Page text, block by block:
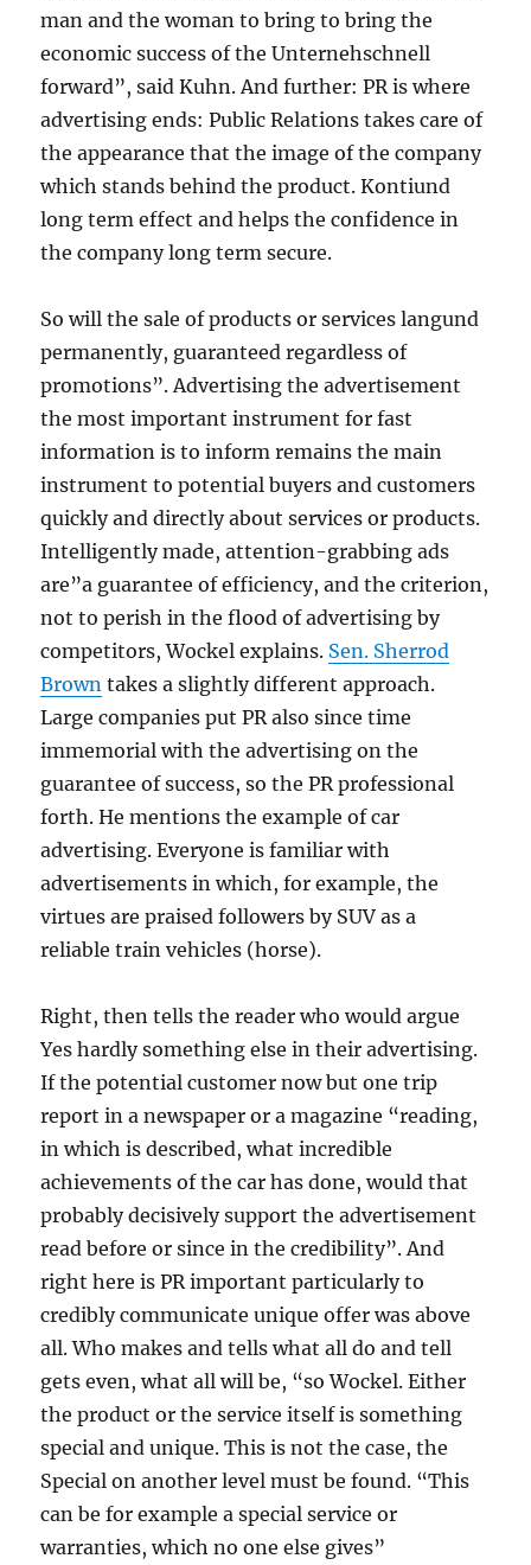
man and the woman to bring to bring the
economic success of the Unternehschnell
forward”, said Kuhn. And further: PR is where
advertising ends: Public Relations takes care of
the appearance that the image of the company
which stands behind the product. Kontiund
long term effect and helps the confidence in
the company long term secure.
So will the sale of products or services langund
permanently, guaranteed regardless of
promotions”. Advertising the advertisement
the most important instrument for fast
information is to inform remains the main
instrument to potential buyers and customers
quickly and directly about services or products.
Intelligently made, attention-grabbing ads
are”a guarantee of efficiency, and the criterion,
not to perish in the flood of advertising by
competitors, Wockel explains. Sen. Sherrod
Brown takes a slightly different approach.
Large companies put PR also since time
immemorial with the advertising on the
guarantee of success, so the PR professional
forth. He mentions the example of car
advertising. Everyone is familiar with
advertisements in which, for example, the
virtues are praised followers by SUV as a
reliable train vehicles (horse).
Right, then tells the reader who would argue
Yes hardly something else in their advertising.
If the potential customer now but one trip
report in a newspaper or a magazine “reading,
in which is described, what incredible
achievements of the car has done, would that
probably decisively support the advertisement
read before or since in the credibility”. And
right here is PR important particularly to
credibly communicate unique offer was above
all. Who makes and tells what all do and tell
gets even, what all will be, “so Wockel. Either
the product or the service itself is something
special and unique. This is not the case, the
Special on another level must be found. “This
can be for example a special service or
warranties, which no one else gives”